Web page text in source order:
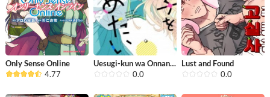
Only Sense Online
4.77
Uesugi-kun wa Onnanoko wo Yametai
0.0
Lust and Found
0.0